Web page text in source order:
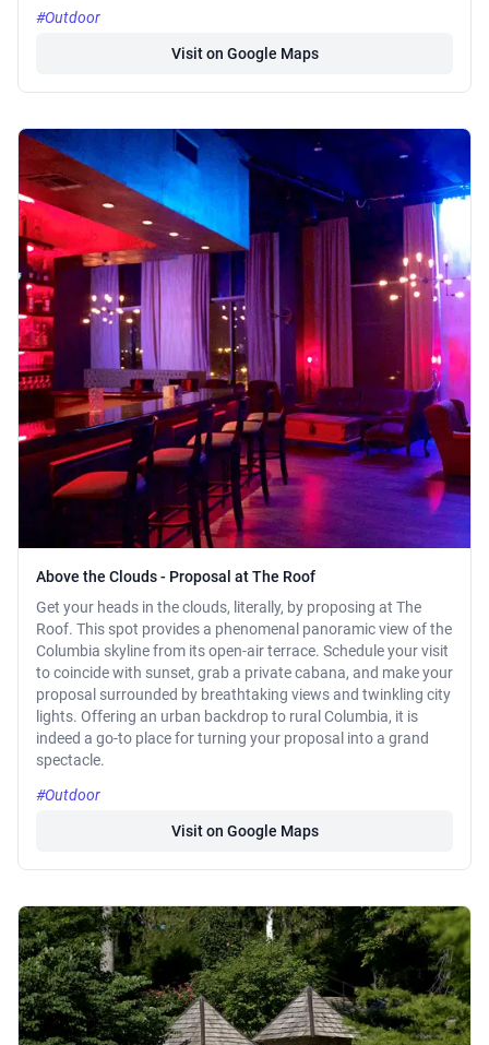
#Outdoor
Visit on Google Maps
Above the Clouds - Proposal at The Roof
Get your heads in the clouds, literally, by proposing at The
Roof. This spot provides a phenomenal panoramic view of the
Columbia skyline from its open-air terrace. Schedule your visit
to coincide with sunset, grab a private cabana, and make your
proposal surrounded by breathtaking views and twinkling city
lights. Offering an urban backdrop to rural Columbia, it is
indeed a go-to place for turning your proposal into a grand
spectacle.
#Outdoor
Visit on Google Maps